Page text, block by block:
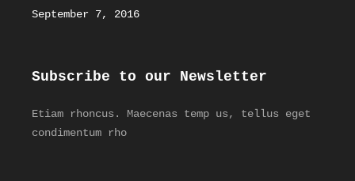
September 7, 2016
Subscribe to our Newsletter
Etiam rhoncus. Maecenas temp us, tellus eget
condimentum rho